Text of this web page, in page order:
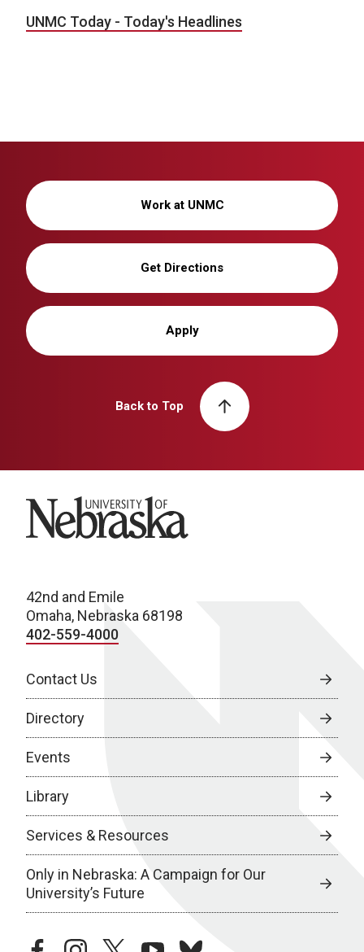
UNMC Today - Today's Headlines
Work at UNMC
Get Directions
Apply
Back to Top
University of Nebraska
42nd and Emile
Omaha, Nebraska 68198
402-559-4000
Contact Us
Directory
Events
Library
Services & Resources
Only in Nebraska: A Campaign for Our
University’s Future
facebookinstagramtwitteryoutubebluesky